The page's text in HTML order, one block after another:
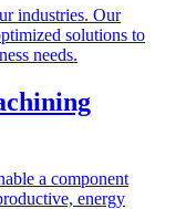
industries. Our
solutions to
needs.
a component
energy